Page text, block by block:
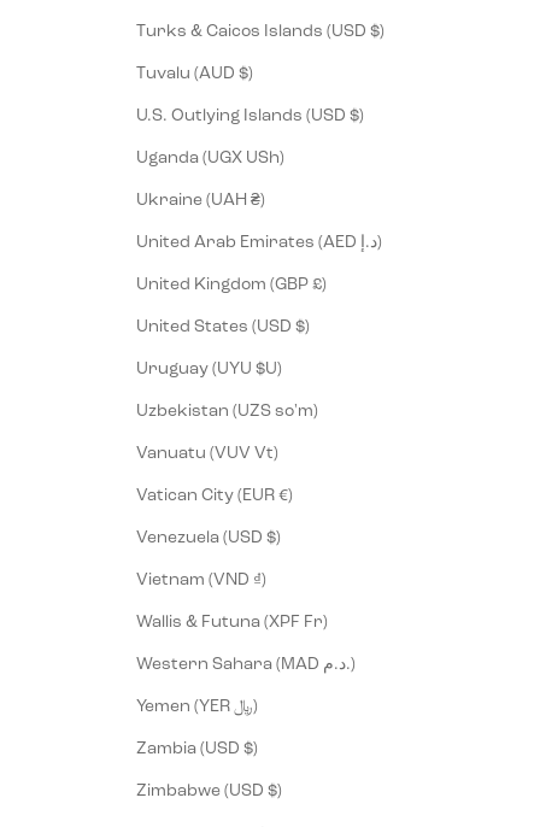
Turks & Caicos Islands (USD $)
Tuvalu (AUD $)
U.S. Outlying Islands (USD $)
Uganda (UGX USh)
Ukraine (UAH ₴)
United Arab Emirates (AED د.إ)
United Kingdom (GBP £)
United States (USD $)
Uruguay (UYU $U)
Uzbekistan (UZS so'm)
Vanuatu (VUV Vt)
Vatican City (EUR €)
Venezuela (USD $)
Vietnam (VND ₫)
Wallis & Futuna (XPF Fr)
Western Sahara (MAD د.م.)
Yemen (YER ﷼)
Zambia (USD $)
Zimbabwe (USD $)